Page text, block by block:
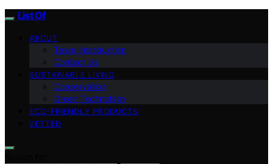
List Of
ABOUT
Team Introduction
Contact Us
SUSTAINABLE LIVING
Conservation
Green Technology
ECO-FRIENDLY PRODUCTS
VETTED